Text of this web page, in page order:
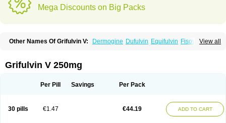
Mega Discounts on Big Packs
View all
Other Names Of Grifulvin V: Dermogine Dufulvin Equifulvin Fisovin
Grisenova Griseo Griseofort
Grisetin v
Griso Grisol Grisoral
Syntofulvin Walavin
Grifulvin V 250mg
Per Pill Savings Per Pack
30 pills €1.47 €44.19 ADD TO CART